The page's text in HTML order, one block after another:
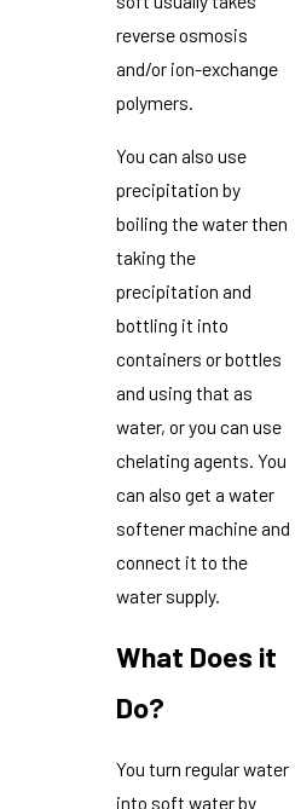
reverse osmosis
and/or ion-exchange
polymers.
You can also use
precipitation by
boiling the water then
taking the
precipitation and
bottling it into
containers or bottles
and using that as
water, or you can use
chelating agents. You
can also get a water
softener machine and
connect it to the
water supply.
What Does it
Do?
You turn regular water
into soft water by